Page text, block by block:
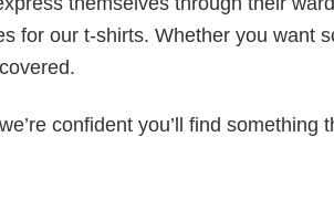
for our t-shirts. Whether you want
confident you’ll find something